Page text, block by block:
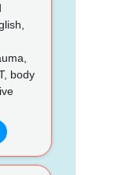
body